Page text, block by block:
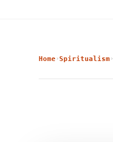
Home›Spiritualism›